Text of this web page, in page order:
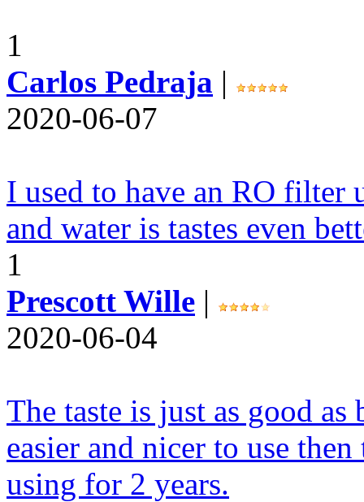
1
Carlos Pedraja |
2020-06-07
I used to have an RO filter
and water is tastes even
1
Prescott Wille |
2020-06-04
The taste is just as good
easier and nicer to use
using for 2 years.